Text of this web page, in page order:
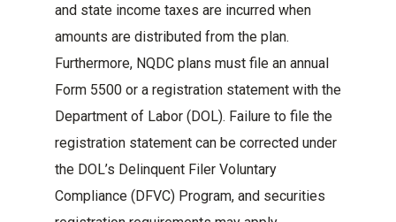
and state income taxes are incurred when
amounts are distributed from the plan.
Furthermore, NQDC plans must file an annual
Form 5500 or a registration statement with the
Department of Labor (DOL). Failure to file the
registration statement can be corrected under
the DOL’s Delinquent Filer Voluntary
Compliance (DFVC) Program, and securities